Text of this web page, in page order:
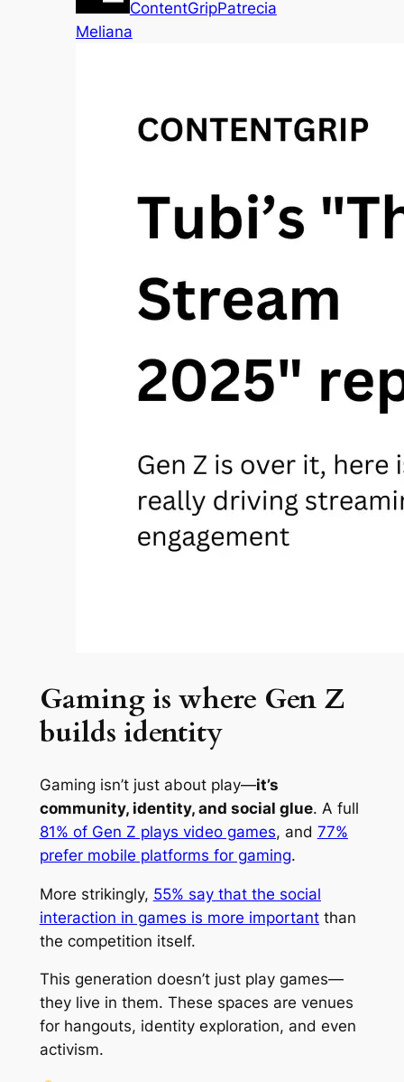
ContentGripPatrecia
Meliana
Gaming is where Gen Z
builds identity
Gaming isn’t just about play—it’s
community, identity, and social glue. A full
81% of Gen Z plays video games, and 77%
prefer mobile platforms for gaming.
More strikingly, 55% say that the social
interaction in games is more importantthan
the competition itself.
This generation doesn’t just playgames—
they live in them. These spaces are venues
for hangouts, identity exploration, and even
activism.